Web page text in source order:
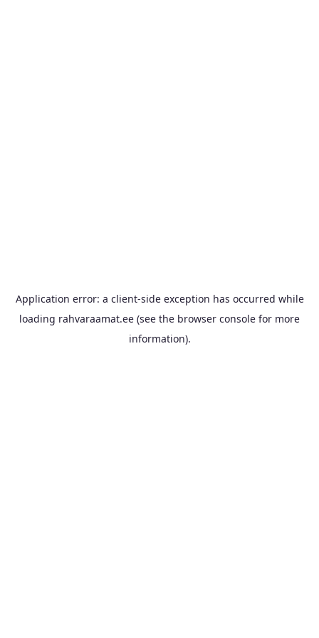
Application error: a client-side exception has occurred while
loading rahvaraamat.ee (see the browser console for more
information).